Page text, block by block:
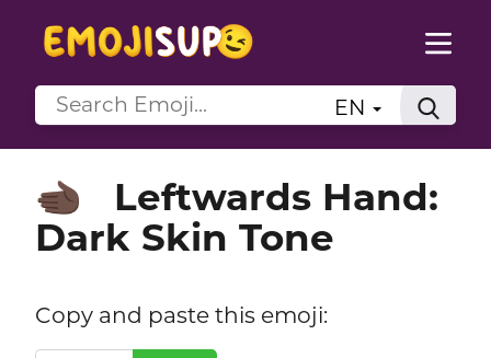
EN
🫲🏿
Leftwards Hand:
Dark Skin Tone
Copy and paste this emoji: